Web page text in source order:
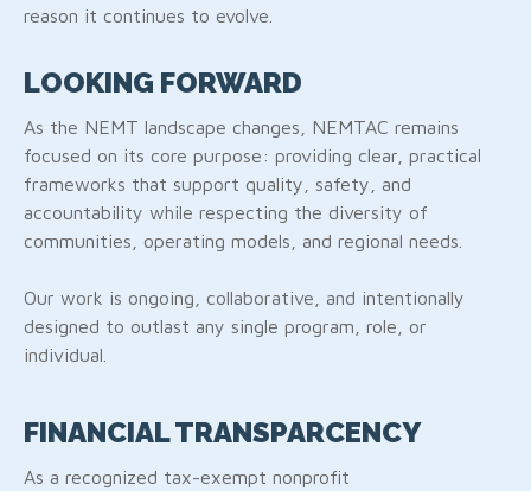
reason it continues to evolve.
LOOKING FORWARD
As the NEMT landscape changes, NEMTAC remains
focused on its core purpose: providing clear, practical
frameworks that support quality, safety, and
accountability while respecting the diversity of
communities, operating models, and regional needs.
Our work is ongoing, collaborative, and intentionally
designed to outlast any single program, role, or
individual.
FINANCIAL TRANSPARCENCY
As a recognized tax-exempt nonprofit